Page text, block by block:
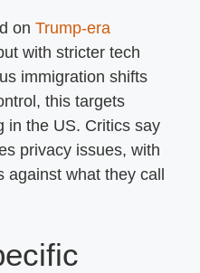
on Trump-era
with stricter tech
immigration shifts
this targets
in the US. Critics say
privacy issues, with
against what they call